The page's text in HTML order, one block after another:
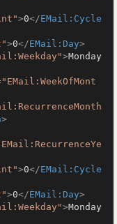
>0</EMail:Cycle
>0</EMail:Day>
>Monday
"EMail:WeekOfMont
>
>0</EMail:Cycle
>0</EMail:Day>
>Monday